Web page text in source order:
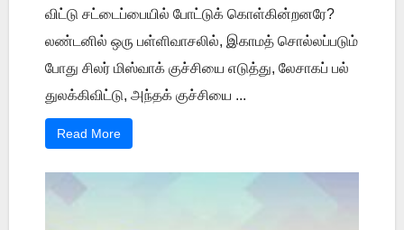
விட்டு சட்டைப்பையில் போட்டுக் கொள்கின்றனரே?
லண்டனில் ஒரு பள்ளிவாசலில், இகாமத் சொல்லப்படும்
போது சிலர் மிஸ்வாக் குச்சியை எடுத்து, லேசாகப் பல்
துலக்கிவிட்டு, அந்தக் குச்சியை ...
Read More